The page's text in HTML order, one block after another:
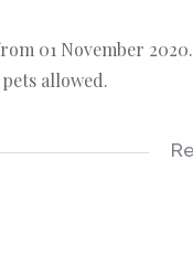
01 November
allowed.